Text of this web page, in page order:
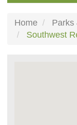
Home
Parks
Southwest